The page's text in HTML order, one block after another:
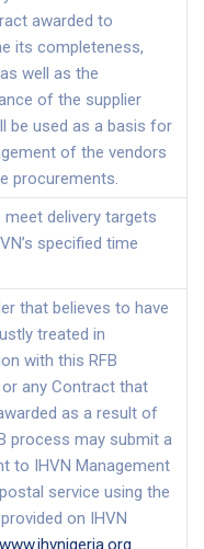
awarded to
its completeness,
well as the
of the supplier
be used as a basis for
of the vendors
procurements.
meet delivery targets
specified time
that believes to have
treated in
with this RFB
any Contract that
as a result of
process may submit a
to IHVN Management
service using the
on IHVN
www.ihvnigeria.org